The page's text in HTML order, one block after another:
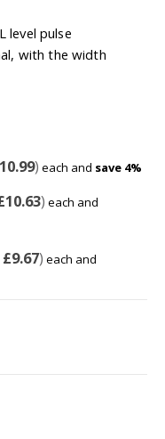
level pulse
with the width
each and save 4%
each and
£9.67 each and